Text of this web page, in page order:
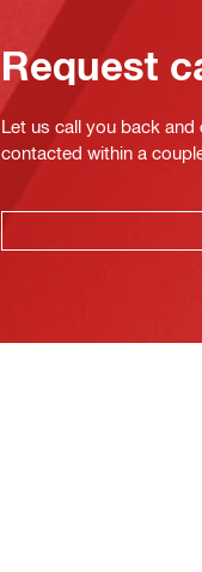
Request
Let us call you back
contacted within a